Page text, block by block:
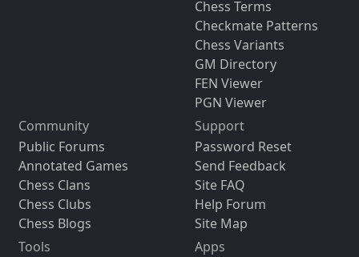
Chess Terms
Checkmate Patterns
Chess Variants
GM Directory
FEN Viewer
PGN Viewer
Community
Public Forums
Annotated Games
Chess Clans
Chess Clubs
Chess Blogs
Support
Password Reset
Send Feedback
Site FAQ
Help Forum
Site Map
Tools
Apps